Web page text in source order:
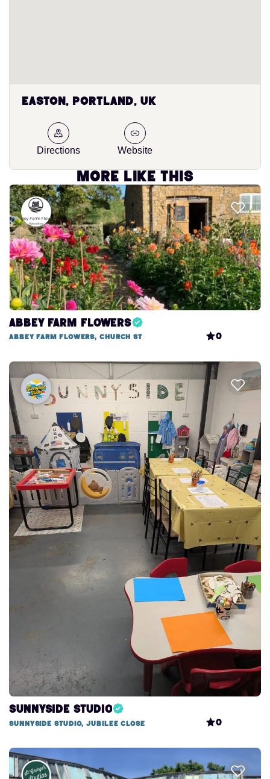
Easton, Portland, UK
Directions Website
More like this
Abbey Farm Flowers
Abbey Farm Flowers, Church St 0
Sunnyside Studio
Sunnyside studio, Jubilee Close 0